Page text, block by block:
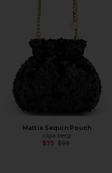
Mattie Sequin Pouch
olga berg
$75 Previous price:
$99